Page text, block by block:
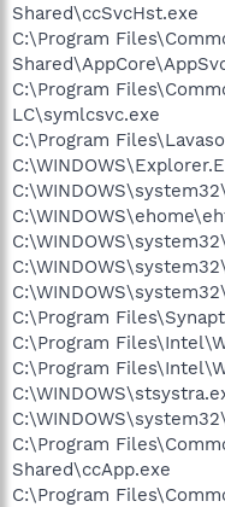
Shared\ccSvcHst.exe
C:\Program
C:\Program
LC\symlcsvc.exe
C:\Program
C:\Program
C:\Program
C:\Program
C:\Program
Shared\ccApp.exe
C:\Program